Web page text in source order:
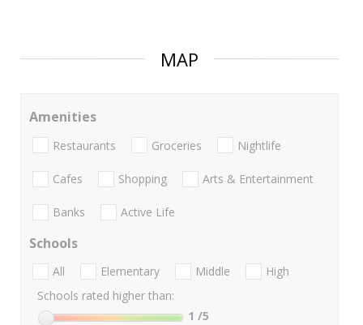
MAP
Amenities
Restaurants Groceries Nightlife
Cafes Shopping Arts & Entertainment
Banks Active Life
Schools
All Elementary Middle
High
Schools rated higher than:
1 /5